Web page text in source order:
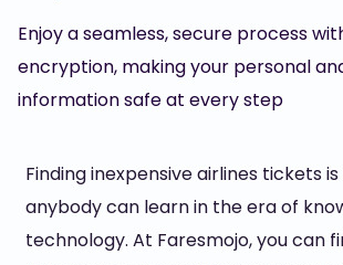
Enjoy a seamless, secure process
encryption, making your personal
information safe at every step
Finding inexpensive airlines tickets
anybody can learn in the era of
technology. At Faresmojo, you can